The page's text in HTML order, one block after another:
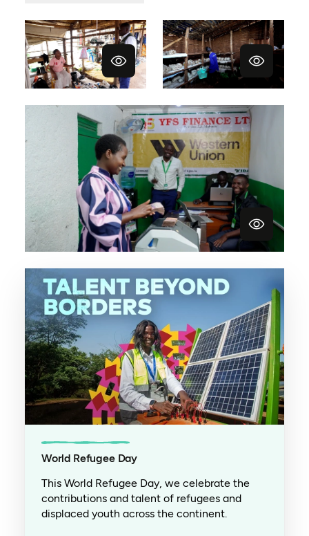
World Refugee Day
This World Refugee Day, we celebrate the
contributions and talent of refugees and
displaced youth across the continent.